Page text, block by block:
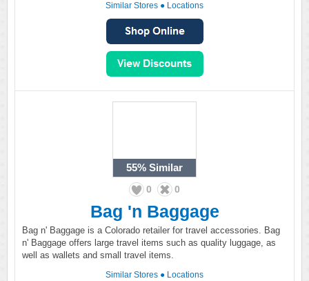
Similar Stores ● Locations
55% Similar
0 0
Bag 'n Baggage
Bag n' Baggage is a Colorado retailer for travel accessories. Bag
n' Baggage offers large travel items such as quality luggage, as
well as wallets and small travel items.
Similar Stores ● Locations